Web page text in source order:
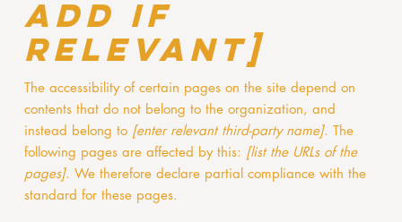
add if
relevant]
The accessibility of certain pages on the site depend on
contents that do not belong to the organization, and
instead belong to [enter relevant third-party name]. The
following pages are affected by this: [list the URLs of the
pages]. We therefore declare partial compliance with the
standard for these pages.